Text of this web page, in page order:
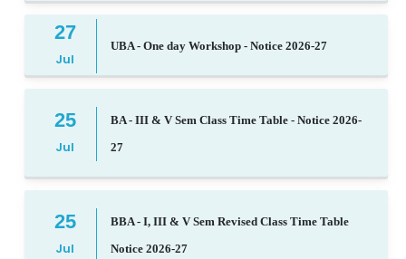
27
Jul
UBA - One day Workshop - Notice 2026-27
25
Jul
BA - III & V Sem Class Time Table - Notice 2026-
27
25
Jul
BBA - I, III & V Sem Revised Class Time Table
Notice 2026-27